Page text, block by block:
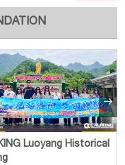
CRUKING Outing
